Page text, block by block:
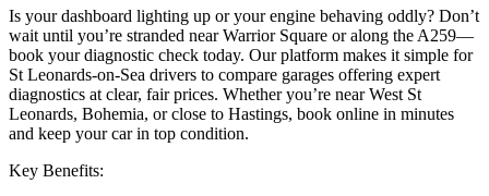
Is your dashboard lighting up or your engine behaving oddly? Don’t
wait until you’re stranded near Warrior Square or along the A259—
book your diagnostic check today. Our platform makes it simple for
St Leonards-on-Sea drivers to compare garages offering expert
diagnostics at clear, fair prices. Whether you’re near West St
Leonards, Bohemia, or close to Hastings, book online in minutes
and keep your car in top condition.
Key Benefits: